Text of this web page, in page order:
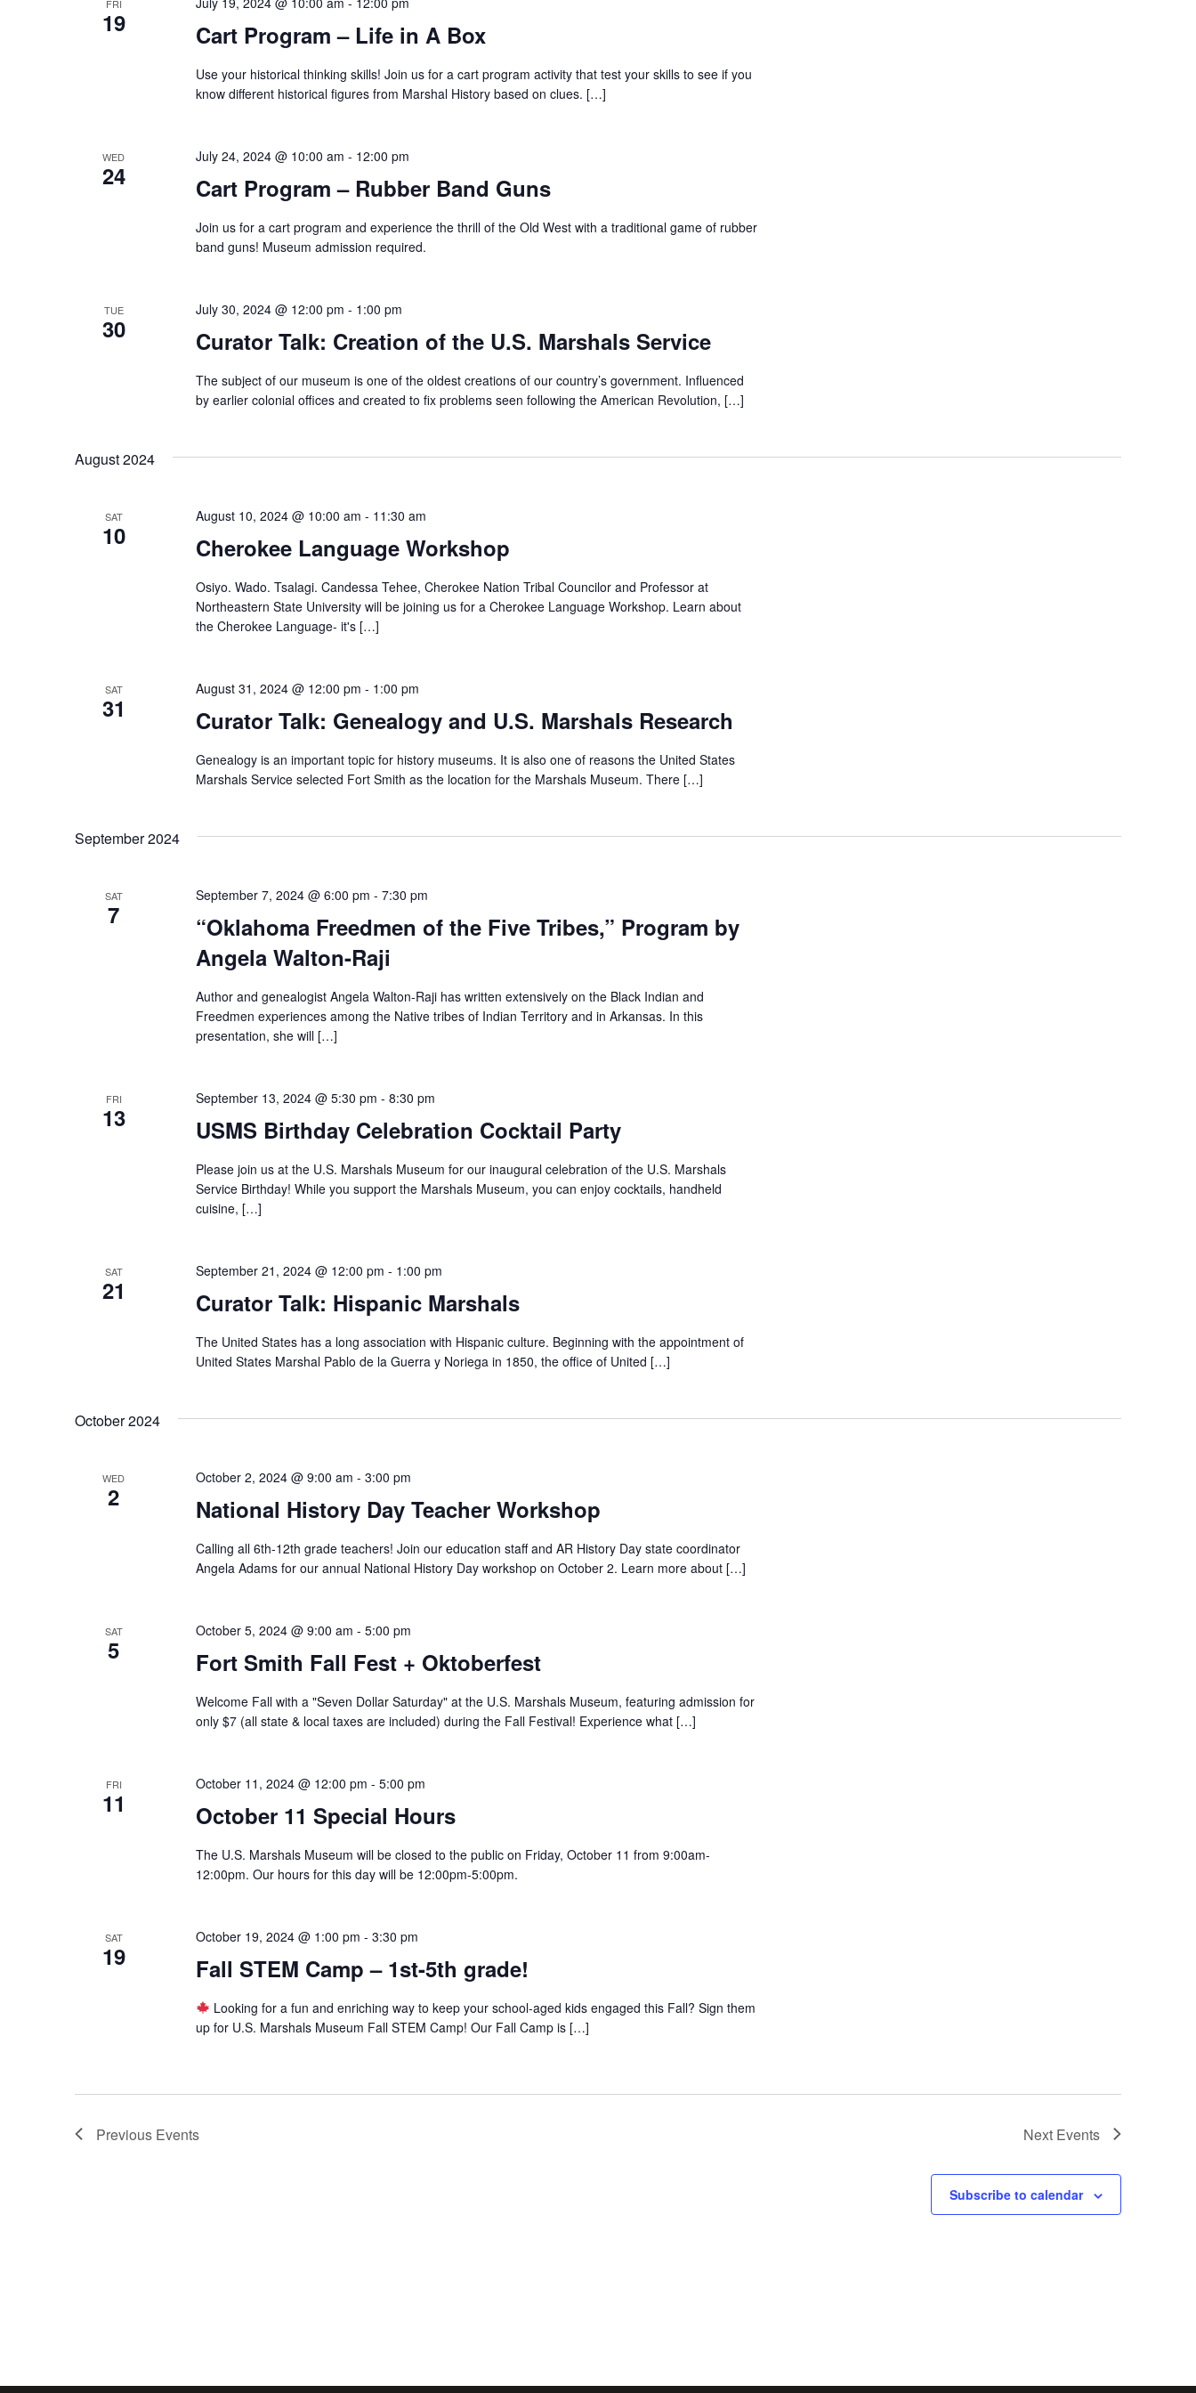
FRI
19 Cart Program – Life in A Box
Use your historical thinking skills! Join us for a cart program activity that test your skills to see if you
know different historical figures from Marshal History based on clues. […]
WED
24 Cart Program – Rubber Band Guns
July 24, 2024 @ 10:00 am - 12:00 pm
Join us for a cart program and experience the thrill of the Old West with a traditional game of rubber
band guns! Museum admission required.
TUE
30 Curator Talk: Creation of the U.S. Marshals Service
July 30, 2024 @ 12:00 pm - 1:00 pm
The subject of our museum is one of the oldest creations of our country’s government. Influenced
by earlier colonial offices and created to fix problems seen following the American Revolution, […]
August 2024
SAT
10 Cherokee Language Workshop
August 10, 2024 @ 10:00 am - 11:30 am
Osiyo. Wado. Tsalagi. Candessa Tehee, Cherokee Nation Tribal Councilor and Professor at
Northeastern State University will be joining us for a Cherokee Language Workshop. Learn about
the Cherokee Language- it's […]
SAT
31 Curator Talk: Genealogy and U.S. Marshals Research
August 31, 2024 @ 12:00 pm - 1:00 pm
Genealogy is an important topic for history museums. It is also one of reasons the United States
Marshals Service selected Fort Smith as the location for the Marshals Museum. There […]
September 2024
SAT
7
“Oklahoma Freedmen of the Five Tribes,” Program by
Angela Walton-Raji
September 7, 2024 @ 6:00 pm - 7:30 pm
Author and genealogist Angela Walton-Raji has written extensively on the Black Indian and
Freedmen experiences among the Native tribes of Indian Territory and in Arkansas. In this
presentation, she will […]
FRI
13 USMS Birthday Celebration Cocktail Party
September 13, 2024 @ 5:30 pm - 8:30 pm
Please join us at the U.S. Marshals Museum for our inaugural celebration of the U.S. Marshals
Service Birthday! While you support the Marshals Museum, you can enjoy cocktails, handheld
cuisine, […]
SAT
21 Curator Talk: Hispanic Marshals
September 21, 2024 @ 12:00 pm - 1:00 pm
The United States has a long association with Hispanic culture. Beginning with the appointment of
United States Marshal Pablo de la Guerra y Noriega in 1850, the office of United […]
October 2024
WED
2 National History Day Teacher Workshop
October 2, 2024 @ 9:00 am - 3:00 pm
Calling all 6th-12th grade teachers! Join our education staff and AR History Day state coordinator
Angela Adams for our annual National History Day workshop on October 2. Learn more about […]
SAT
5 Fort Smith Fall Fest + Oktoberfest
October 5, 2024 @ 9:00 am - 5:00 pm
Welcome Fall with a "Seven Dollar Saturday" at the U.S. Marshals Museum, featuring admission for
only $7 (all state & local taxes are included) during the Fall Festival! Experience what […]
FRI
11 October 11 Special Hours
October 11, 2024 @ 12:00 pm - 5:00 pm
The U.S. Marshals Museum will be closed to the public on Friday, October 11 from 9:00am-
12:00pm. Our hours for this day will be 12:00pm-5:00pm.
SAT
19 Fall STEM Camp – 1st-5th grade!
October 19, 2024 @ 1:00 pm - 3:30 pm
Looking for a fun and enriching way to keep your school-aged kids engaged this Fall? Sign them
up for U.S. Marshals Museum Fall STEM Camp! Our Fall Camp is […]
Previous Events Next Events
Subscribe to calendar